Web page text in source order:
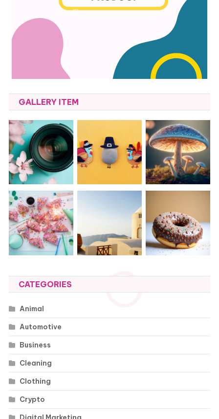
GALLERY ITEM
CATEGORIES
Animal
Automotive
Business
Cleaning
Clothing
Crypto